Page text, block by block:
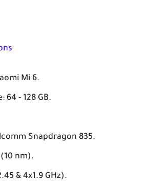
Mi 6.
64 - 128 GB.
Snapdragon 835.
nm).
& 4x1.9 GHz).